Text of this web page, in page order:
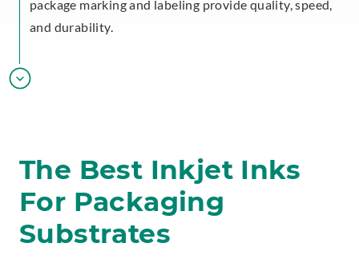
package marking and labeling provide quality, speed,
and durability.
The Best Inkjet Inks
For Packaging
Substrates